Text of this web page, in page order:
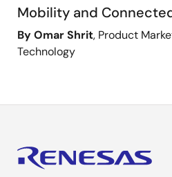
Mobility and
By Omar Shrit, Product
Technology